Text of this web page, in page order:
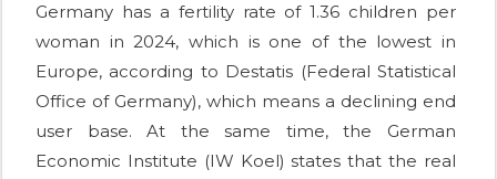
Germany has a fertility rate of 1.36 children per
woman in 2024, which is one of the lowest in
Europe, according to Destatis (Federal Statistical
Office of Germany), which means a declining end
user base. At the same time, the German
Economic Institute (IW Koel) states that the real